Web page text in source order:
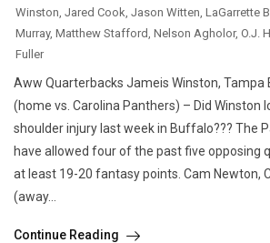
Winston Jared Cook Jason Witten LaGarrette
Murray, Matthew Stafford Nelson Agholor, O.J.
Fuller
Aww Quarterbacks Jameis Winston, Tampa
(home vs. Carolina Panthers) – Did Winston
shoulder injury last week in Buffalo??? The
have allowed four of the past five opposing
at least 19-20 fantasy points. Cam Newton,
(away...
Continue Reading